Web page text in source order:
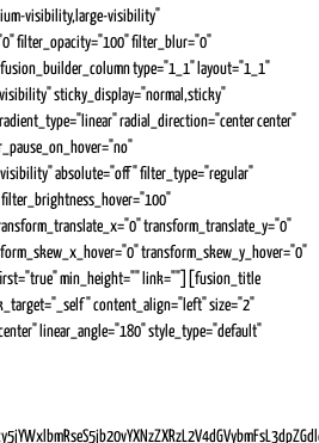
visibility,large-visibility"
filter_opacity="100" filter_blur="0"
type="1_1" layout="1_1"
sticky_display="normal,sticky"
radial_direction="center center"
absolute="off" filter_type="regular"
transform_translate_y="0"
transform_skew_y_hover="0"
min_height="" link=""][fusion_title
content_align="left" size="2"
linear_angle="180" style_type="default"